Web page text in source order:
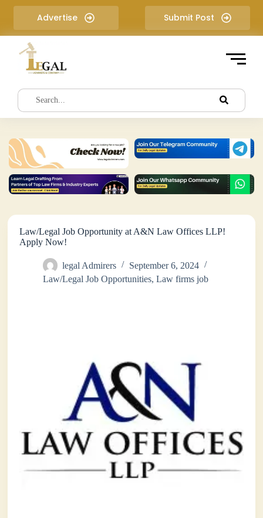
i
e
t
Advertise Submit Post
Law/Legal Job Opportunity at A&N Law Offices LLP!
Apply Now!
legal Admirers
September 6, 2024
Law/Legal Job Opportunities,Law firms job